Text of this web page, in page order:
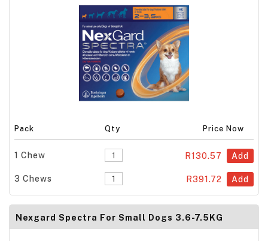
Pack Qty Price Now
1 Chew R130.57 Add
3 Chews R391.72 Add
Nexgard Spectra For Small Dogs 3.6-7.5KG